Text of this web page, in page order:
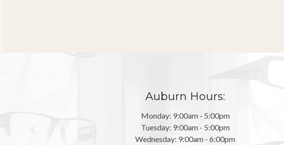
Auburn Hours:
Monday: 9:00am - 5:00pm
Tuesday: 9:00am - 5:00pm
Wednesday: 9:00am - 6:00pm